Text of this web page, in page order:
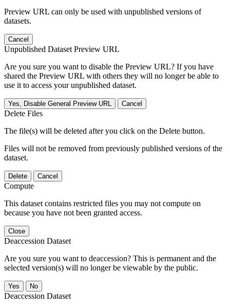
Preview URL can only be used with unpublished versions of
datasets.
Cancel
Unpublished Dataset Preview URL
Are you sure you want to disable the Preview URL? If you have
shared the Preview URL with others they will no longer be able to
use it to access your unpublished dataset.
Yes, Disable General Preview URL Cancel
Delete Files
The file(s) will be deleted after you click on the Delete button.
Files will not be removed from previously published versions of the
dataset.
Delete Cancel
Compute
This dataset contains restricted files you may not compute on
because you have not been granted access.
Close
Deaccession Dataset
Are you sure you want to deaccession? This is permanent and the
selected version(s) will no longer be viewable by the public.
No
Deaccession Dataset